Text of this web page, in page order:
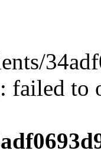
failed to